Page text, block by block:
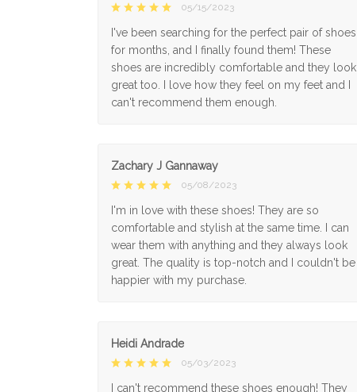
05/15/2023
I've been searching for the perfect pair of shoes
for months, and I finally found them! These
shoes are incredibly comfortable and they look
great too. I love how they feel on my feet and I
can't recommend them enough.
Zachary J Gannaway
05/08/2023
I'm in love with these shoes! They are so
comfortable and stylish at the same time. I can
wear them with anything and they always look
great. The quality is top-notch and I couldn't be
happier with my purchase.
Heidi Andrade
05/03/2023
I can't recommend these shoes enough! They